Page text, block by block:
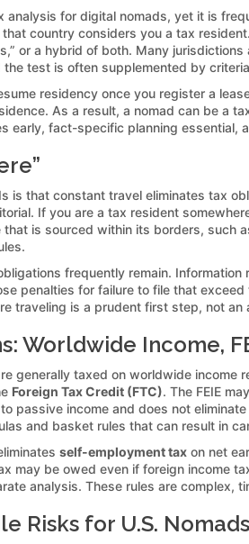
for digital nomads, yet it is
country considers you a tax
or a hybrid of both. Many
test is often supplemented by
residency once you register a
As a result, a nomad can be a
early, fact-specific planning
is that constant travel eliminates tax
If you are a tax resident
is sourced within its borders,
frequently remain.
penalties for failure to file that
traveling is a prudent first step, not an
Worldwide Income,
generally taxed on worldwide
Foreign Tax Credit (FTC). The FEIE
passive income and does not
and basket rules that can result in
self-employment tax on net
may be owed even if foreign income
analysis. These rules are
Risks for U.S. Nomads